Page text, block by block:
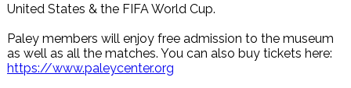
United States & the FIFA World Cup.
Paley members will enjoy free admission to the museum
as well as all the matches. You can also buy tickets here:
https://www.paleycenter.org